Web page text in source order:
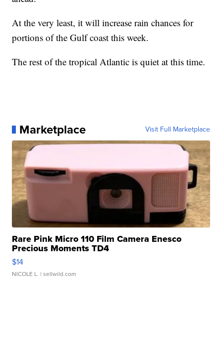
At the very least, it will increase rain chances for
portions of the Gulf coast this week.
The rest of the tropical Atlantic is quiet at this time.
Marketplace Visit Full Marketplace
Rare Pink Micro 110 Film Camera Enesco
Precious Moments TD4
$14
NICOLE L. | sellwild.com